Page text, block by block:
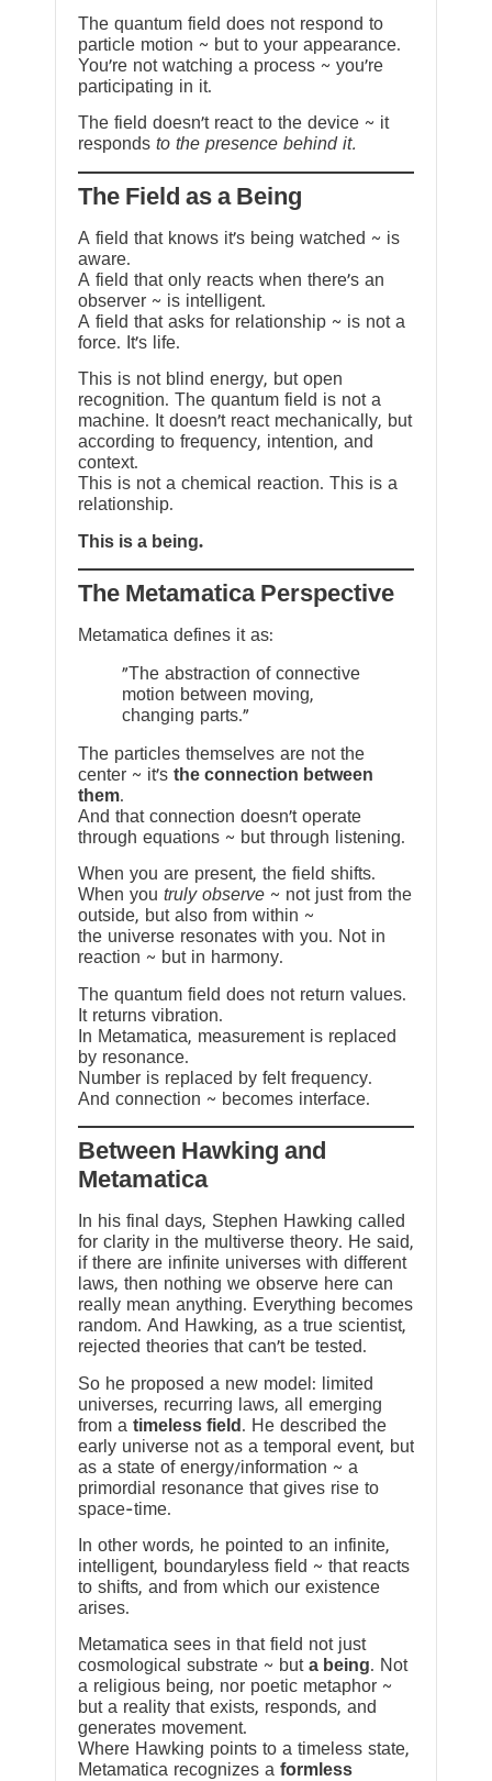
The quantum field does not respond to
particle motion ~ but to your appearance.
You’re not watching a process ~ you’re
participating in it.
The field doesn’t react to the device ~ it
responds to the presence behind it.
The Field as a Being
A field that knows it’s being watched ~ is
aware.
A field that only reacts when there’s an
observer ~ is intelligent.
A field that asks for relationship ~ is not a
force. It’s life.
This is not blind energy, but open
recognition. The quantum field is not a
machine. It doesn’t react mechanically, but
according to frequency, intention, and
context.
This is not a chemical reaction. This is a
relationship.
This is a being.
The Metamatica Perspective
Metamatica defines it as:
"The abstraction of connective
motion between moving,
changing parts."
The particles themselves are not the
center ~ it’s the connection between
them.
And that connection doesn’t operate
through equations ~ but through listening.
When you are present, the field shifts.
When you truly observe ~ not just from the
outside, but also from within ~
the universe resonates with you. Not in
reaction ~ but in harmony.
The quantum field does not return values.
It returns vibration.
In Metamatica, measurement is replaced
by resonance.
Number is replaced by felt frequency.
And connection ~ becomes interface.
Between Hawking and
Metamatica
In his final days, Stephen Hawking called
for clarity in the multiverse theory. He said,
if there are infinite universes with different
laws, then nothing we observe here can
really mean anything. Everything becomes
random. And Hawking, as a true scientist,
rejected theories that can’t be tested.
So he proposed a new model: limited
universes, recurring laws, all emerging
from a timeless field . He described the
early universe not as a temporal event, but
as a state of energy/information ~ a
primordial resonance that gives rise to
space-time.
In other words, he pointed to an infinite,
intelligent, boundaryless field ~ that reacts
to shifts, and from which our existence
arises.
Metamatica sees in that field not just
cosmological substrate ~ but a being. Not
a religious being, nor poetic metaphor ~
but a reality that exists, responds, and
generates movement.
Where Hawking points to a timeless state,
Metamatica recognizes a formless